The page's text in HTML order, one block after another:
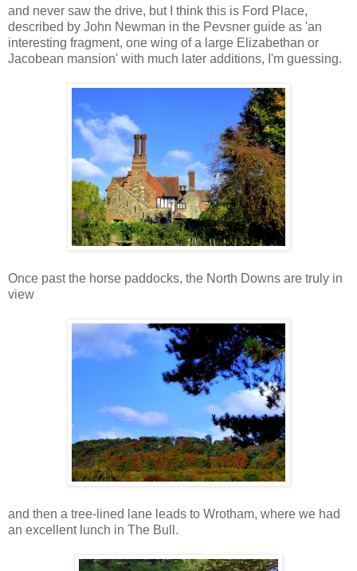
and never saw the drive, but I think this is Ford Place,
described by John Newman in the Pevsner guide as 'an
interesting fragment, one wing of a large Elizabethan or
Jacobean mansion' with much later additions, I'm guessing.
Once past the horse paddocks, the North Downs are truly in
view
and then a tree-lined lane leads to Wrotham, where we had
an excellent lunch in The Bull.